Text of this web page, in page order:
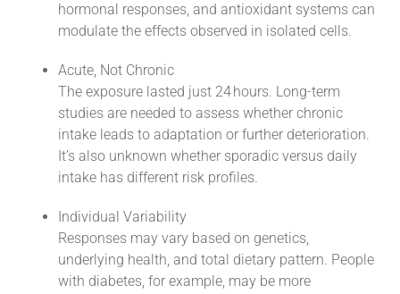
hormonal responses, and antioxidant systems can
modulate the effects observed in isolated cells.
Acute, Not Chronic
The exposure lasted just 24 hours. Long-term
studies are needed to assess whether chronic
intake leads to adaptation or further deterioration.
It’s also unknown whether sporadic versus daily
intake has different risk profiles.
Individual Variability
Responses may vary based on genetics,
underlying health, and total dietary pattern. People
with diabetes, for example, may be more